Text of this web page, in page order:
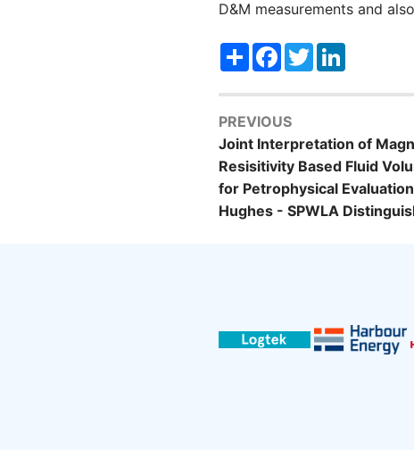
D&M measurements and
ShareFacebook
Twitter
PREVIOUS
Joint Interpretation of
Resisitivity Based Fluid
for Petrophysical
Hughes - SPWLA